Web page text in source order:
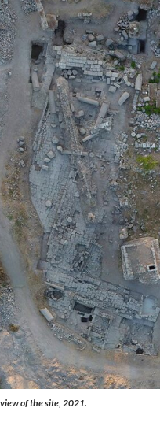
of the site, 2021.